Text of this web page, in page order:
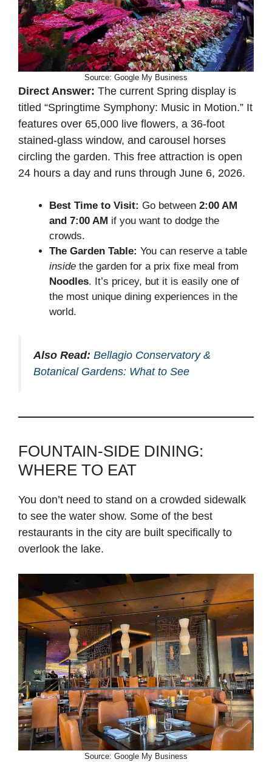
Source: Google My Business
Direct Answer: The current Spring display is
titled “Springtime Symphony: Music in Motion.” It
features over 65,000 live flowers, a 36-foot
stained-glass window, and carousel horses
circling the garden. This free attraction is open
24 hours a day and runs through June 6, 2026.
Best Time to Visit: Go between 2:00 AM
and 7:00 AM if you want to dodge the
crowds.
The Garden Table: You can reserve a table
inside the garden for a prix fixe meal from
Noodles. It’s pricey, but it is easily one of
the most unique dining experiences in the
world.
Also Read: Bellagio Conservatory &
Botanical Gardens: What to See
FOUNTAIN-SIDE DINING:
WHERE TO EAT
You don’t need to stand on a crowded sidewalk
to see the water show. Some of the best
restaurants in the city are built specifically to
overlook the lake.
Source: Google My Business